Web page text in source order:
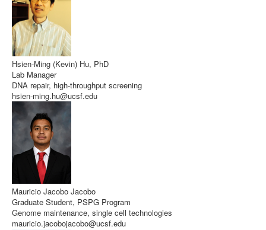
Hsien-Ming (Kevin) Hu, PhD
Lab Manager
DNA repair, high-throughput screening
hsien-ming.hu@ucsf.edu
Mauricio Jacobo Jacobo
Graduate Student, PSPG Program
Genome maintenance, single cell technologies
mauricio.jacobojacobo@ucsf.edu